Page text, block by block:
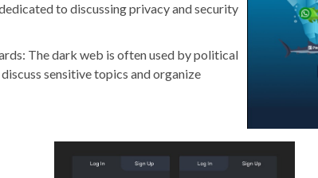
to discussing privacy and security
The dark web is often used by political
sensitive topics and organize